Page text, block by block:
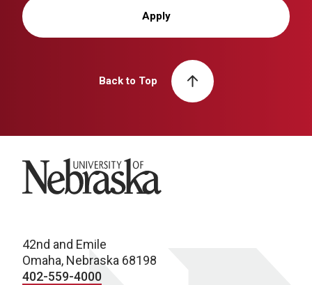
Apply
Back to Top
University of Nebraska
42nd and Emile
Omaha, Nebraska 68198
402-559-4000